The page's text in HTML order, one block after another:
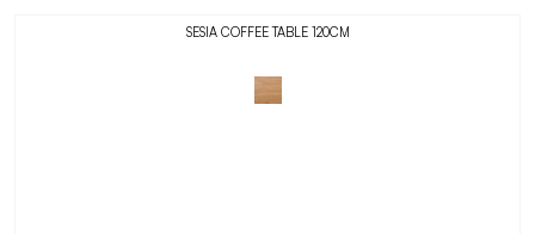
SESIA COFFEE TABLE 120CM